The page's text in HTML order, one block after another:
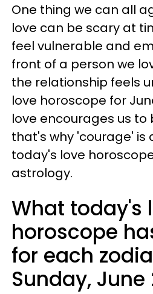
One thing we can all
love can be scary at
feel vulnerable and
front of a person we
the relationship feels
love horoscope for
love encourages us to
that's why 'courage' is
today's love
astrology.
What today's
horoscope
for each
Sunday, June